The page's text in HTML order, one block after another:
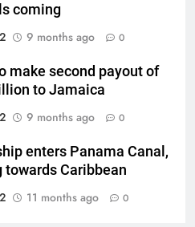
coming
9 months ago 0
make second payout of
to Jamaica
9 months ago 0
enters Panama Canal,
towards Caribbean
11 months ago 0